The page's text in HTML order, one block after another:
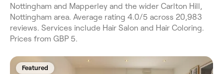
Nottingham and Mapperley and the wider Carlton Hill,
Nottingham area. Average rating 4.0/5 across 20,983
reviews. Services include Hair Salon and Hair Coloring.
Prices from GBP 5.
Featured